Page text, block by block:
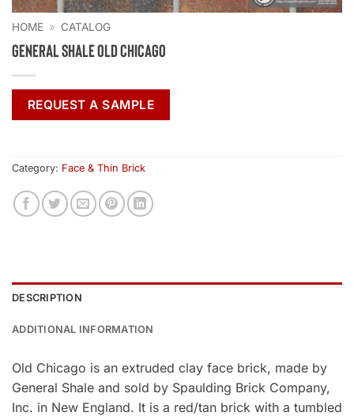
HOME » CATALOG
General Shale Old Chicago
REQUEST A SAMPLE
Category: Face & Thin Brick
DESCRIPTION
ADDITIONAL INFORMATION
Old Chicago is an extruded clay face brick, made by
General Shale and sold by Spaulding Brick Company,
Inc. in New England. It is a red/tan brick with a tumbled